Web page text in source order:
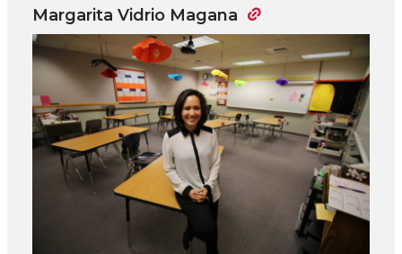
Margarita Vidrio Magana